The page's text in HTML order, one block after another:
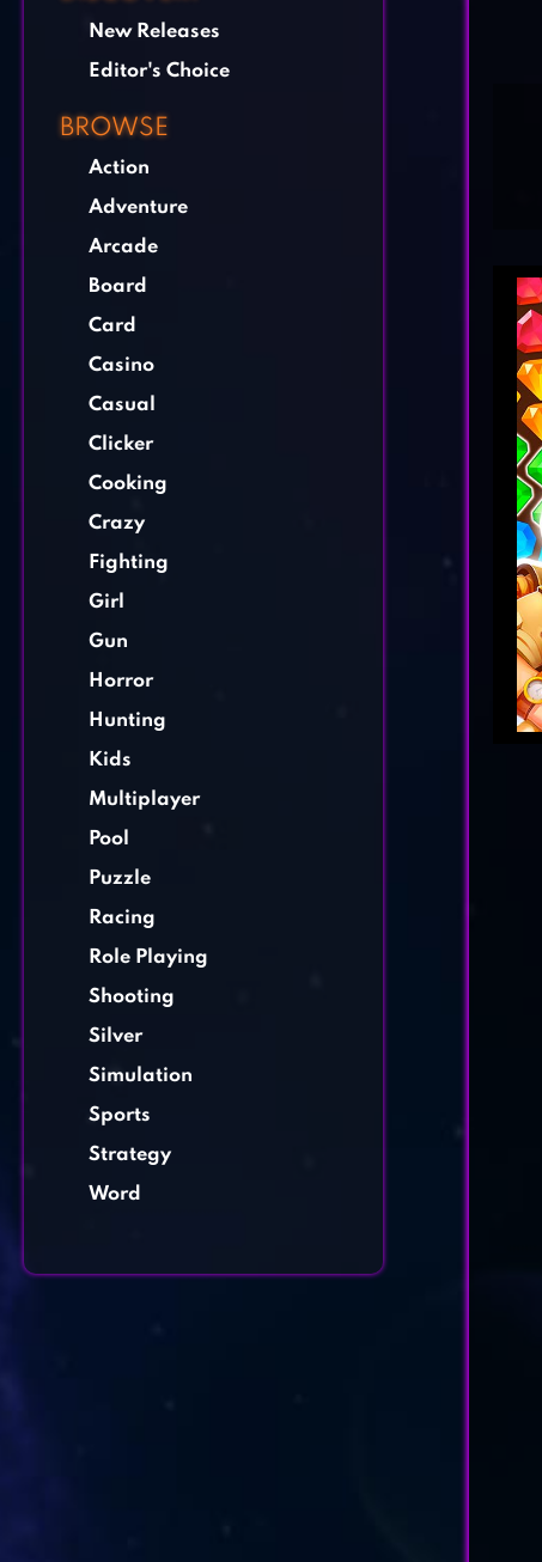
New Releases
Editor's Choice
BROWSE
Action
Adventure
Arcade
Board
Card
Casino
Casual
Clicker
Cooking
Crazy
Fighting
Girl
Gun
Horror
Hunting
Kids
Multiplayer
Pool
Puzzle
Racing
Role Playing
Shooting
Silver
Simulation
Sports
Strategy
Word